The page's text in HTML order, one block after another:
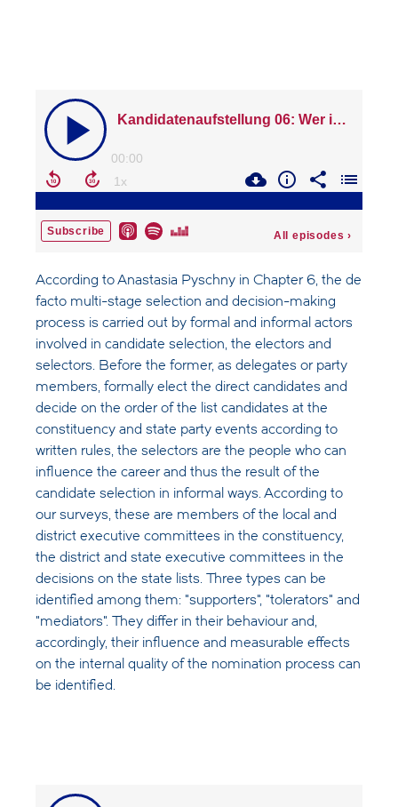
According to Anastasia Pyschny in Chapter 6, the de
facto multi-stage selection and decision-making
process is carried out by formal and informal actors
involved in candidate selection, the electors and
selectors. Before the former, as delegates or party
members, formally elect the direct candidates and
decide on the order of the list candidates at the
constituency and state party events according to
written rules, the selectors are the people who can
influence the career and thus the result of the
candidate selection in informal ways. According to
our surveys, these are members of the local and
district executive committees in the constituency,
the district and state executive committees in the
decisions on the state lists. Three types can be
identified among them: "supporters", "tolerators" and
"mediators". They differ in their behaviour and,
accordingly, their influence and measurable effects
on the internal quality of the nomination process can
be identified.